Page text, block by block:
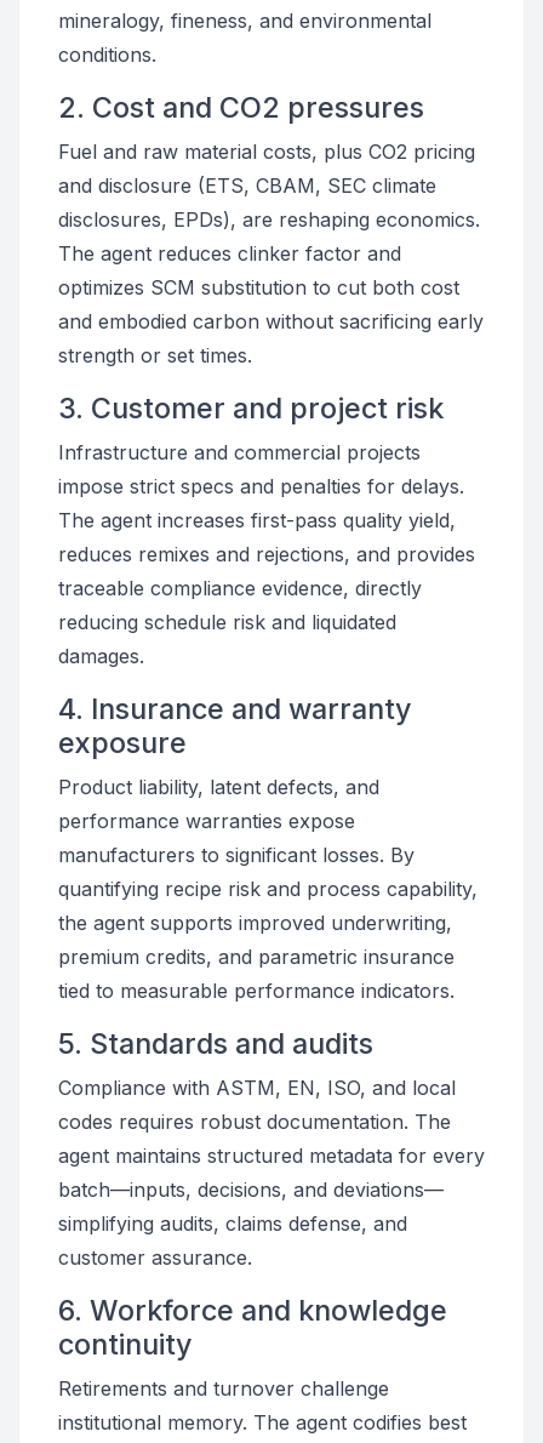
mineralogy, fineness, and environmental
conditions.
2. Cost and CO2 pressures
Fuel and raw material costs, plus CO2 pricing
and disclosure (ETS, CBAM, SEC climate
disclosures, EPDs), are reshaping economics.
The agent reduces clinker factor and
optimizes SCM substitution to cut both cost
and embodied carbon without sacrificing early
strength or set times.
3. Customer and project risk
Infrastructure and commercial projects
impose strict specs and penalties for delays.
The agent increases first-pass quality yield,
reduces remixes and rejections, and provides
traceable compliance evidence, directly
reducing schedule risk and liquidated
damages.
4. Insurance and warranty
exposure
Product liability, latent defects, and
performance warranties expose
manufacturers to significant losses. By
quantifying recipe risk and process capability,
the agent supports improved underwriting,
premium credits, and parametric insurance
tied to measurable performance indicators.
5. Standards and audits
Compliance with ASTM, EN, ISO, and local
codes requires robust documentation. The
agent maintains structured metadata for every
batch—inputs, decisions, and deviations—
simplifying audits, claims defense, and
customer assurance.
6. Workforce and knowledge
continuity
Retirements and turnover challenge
institutional memory. The agent codifies best